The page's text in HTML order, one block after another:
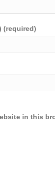
(required)
in this